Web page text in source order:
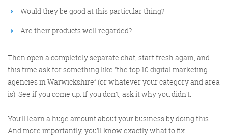
Would they be good at this particular thing?
Are their products well regarded?
Then open a completely separate chat, start fresh again, and
this time ask for something like “the top 10 digital marketing
agencies in Warwickshire” (or whatever your category and area
is). See if you come up. If you don’t, ask it why you didn’t.
You’ll learn a huge amount about your business by doing this.
And more importantly, you’ll know exactly what to fix.